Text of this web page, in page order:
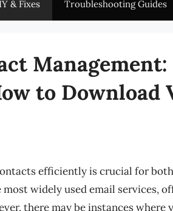
& Fixes Troubleshooting Guides
to Download
efficiently is crucial for
widely used email services,
there may be instances where